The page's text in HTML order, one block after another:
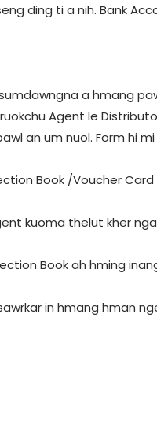
ding ti a nih. Bank
a hmang
Agent le
an um nuol. Form hi
Book /Voucher
kuoma thelut kher
Book ah hming
in hmang hman